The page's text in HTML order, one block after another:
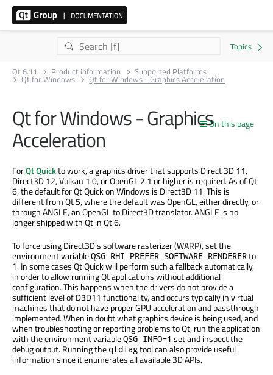
Qt 6.11 Product information Supported Platforms
Qt for Windows Qt for Windows - Graphics Acceleration
On this page
Qt for Windows - Graphics
Acceleration
ForQt Quickto work, a graphics driver that supports Direct 3D 11,
Direct3D 12, Vulkan 1.0, or OpenGL 2.1 or higher is required. As of Qt
6, the default for Qt Quick on Windows is Direct3D 11. This is
different from Qt 5, where the default was OpenGL, either directly, or
through ANGLE, an OpenGL to Direct3D translator. ANGLE is no
longer shipped with Qt in Qt 6.
To force using Direct3D's software rasterizer (WARP), set the
environment variableQSG_RHI_PREFER_SOFTWARE_RENDERERto
1. In some cases Qt Quick will perform such a fallback automatically,
in order to allow running Qt applications without additional
configuration. This happens when the drivers do not provide a
sufficient level of D3D11 functionality, and occurs typically in virtual
machines that do not have proper GPU acceleration and passthrough
implemented. When in doubt what graphics device is being used, and
when troubleshooting or reporting problems to Qt, run the application
with the environment variableQSG_INFO=1 set and inspect the
debug output. Running the qtdiagtool can also provide useful
information since it enumerates all available 3D APIs.